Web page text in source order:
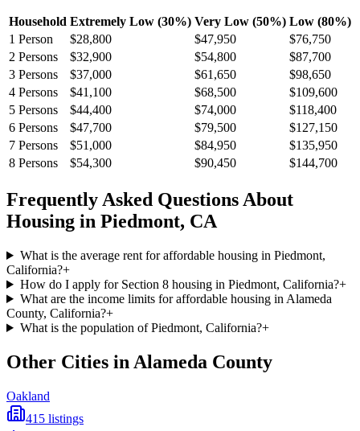
Household Extremely Low (30%) Very Low (50%) Low (80%)
1 Person $28,800 $47,950
$76,750
2 Persons $32,900 $54,800
$87,700
3 Persons $37,000 $61,650
$98,650
4 Persons $41,100 $68,500
$109,600
5 Persons $44,400 $74,000
$118,400
6 Persons $47,700 $79,500
$127,150
7 Persons $51,000 $84,950
$135,950
8 Persons $54,300 $90,450 $144,700
Frequently Asked Questions About
Housing in Piedmont, CA
What is the average rent for affordable housing in Piedmont,
California?+
How do I apply for Section 8 housing in Piedmont, California?+
What are the income limits for affordable housing in Alameda
County, California?+
What is the population of Piedmont, California?+
Other Cities in Alameda County
Oakland
415 listings